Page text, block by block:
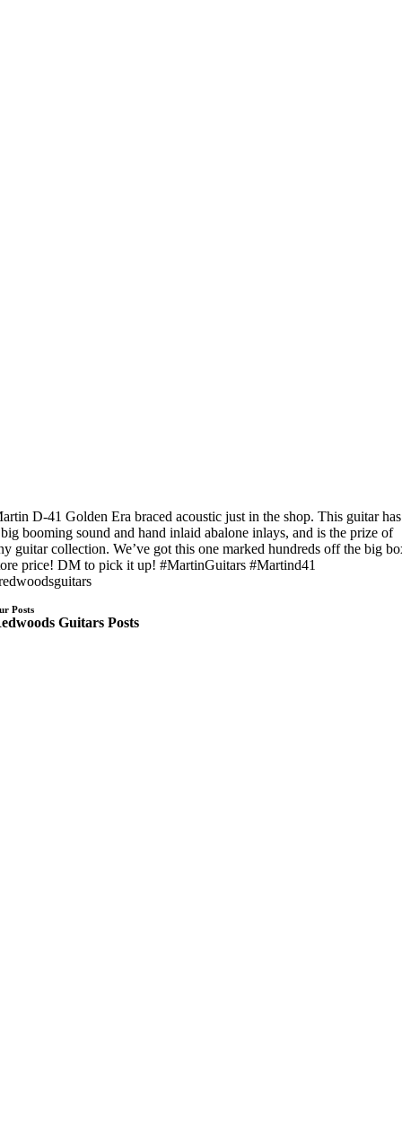
D-41 Golden Era braced acoustic just in the shop. This guitar has
booming sound and hand inlaid abalone inlays, and is the prize of
guitar collection. We’ve got this one marked hundreds off the big
price! DM to pick it up! #MartinGuitars #Martind41
Posts
Guitars Posts